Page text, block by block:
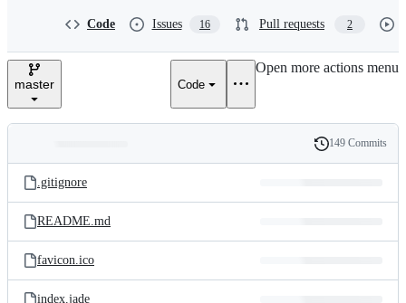
Code Issues 16 Pull requests 2
master Code
Open more actions menu
and
files
Latest
commit
History
149 Commits
.gitignore
README.md
favicon.ico
index.jade